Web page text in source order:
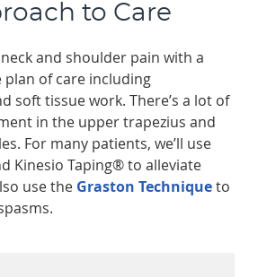
to Care
and shoulder pain with a
plan of care including
soft tissue work. There’s a lot of
in the upper trapezius and
For many patients, we’ll use
Kinesio Taping® to alleviate
use the Graston Techniqueto